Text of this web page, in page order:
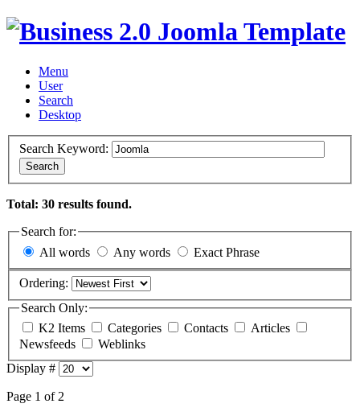
Menu
User
Search
Desktop
Search Keyword:
Search
Total: 30 results found.
Search for:
All words
Any words Exact Phrase
Ordering:
Search Only:
K2 Items
Categories Contacts
Articles
Newsfeeds
Weblinks
Display #
Page 1 of 2